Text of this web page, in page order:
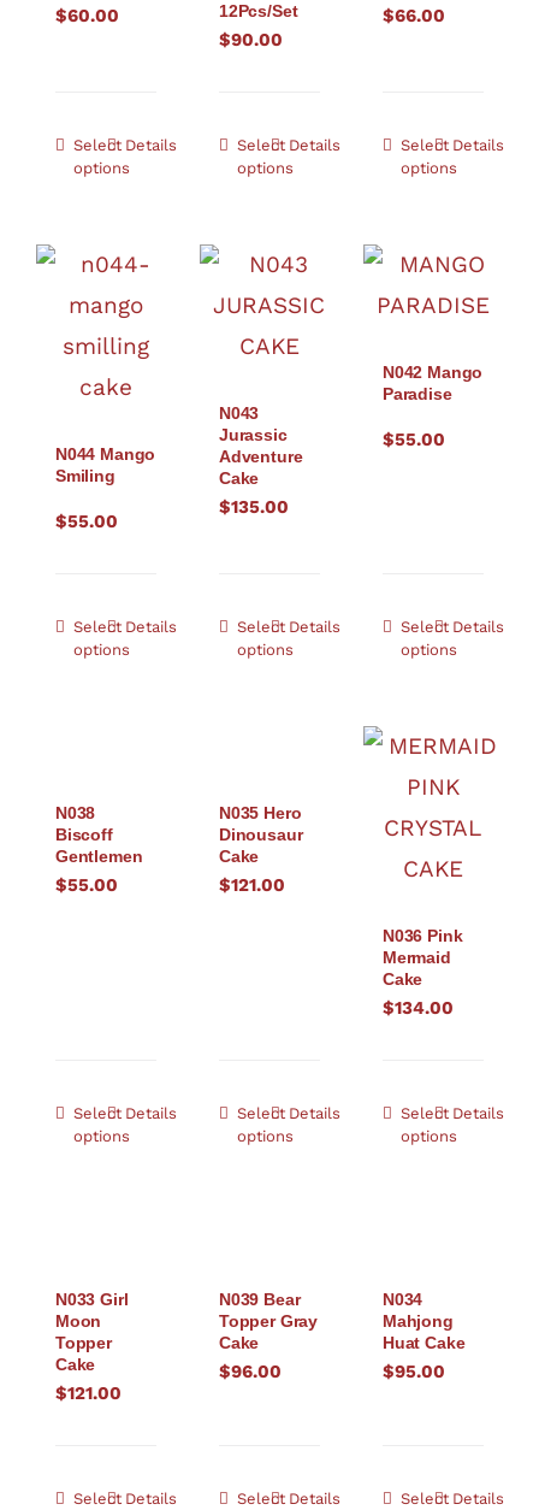
$60.00
Select
options
Details
12Pcs/Set
$90.00
Select
options
Details
$66.00
Select
options
Details
N044 Mango
Smiling
$55.00
Select
options
Details
N043
Jurassic
Adventure
Cake
$135.00
Select
options
Details
N042 Mango
Paradise
$55.00
Select
options
Details
N038
Biscoff
Gentlemen
$55.00
Select
options
Details
N035 Hero
Dinousaur
Cake
$121.00
Select
options
Details
N036 Pink
Mermaid
Cake
$134.00
Select
options
Details
N033 Girl
Moon
Topper
Cake
$121.00
Select Details
N039 Bear
Topper Gray
Cake
$96.00
Select Details
N034
Mahjong
Huat Cake
$95.00
Select Details